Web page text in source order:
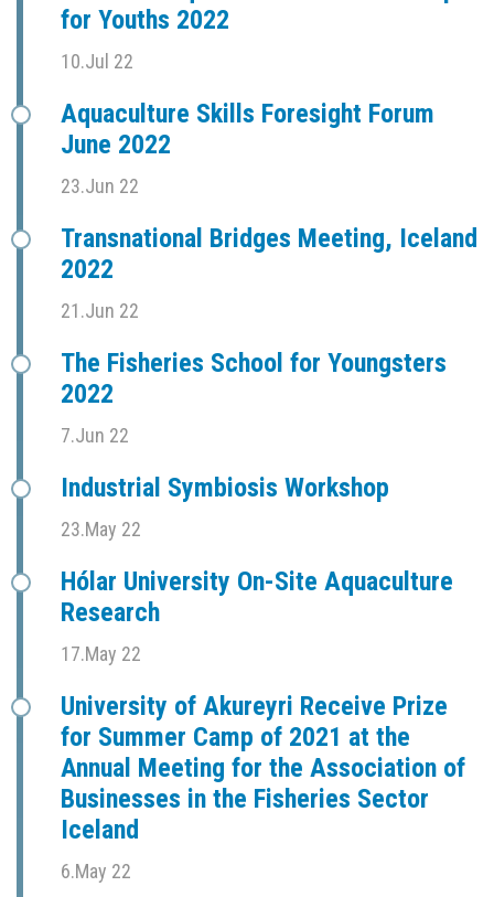
for Youths 2022
10.Jul 22
Aquaculture Skills Foresight Forum
June 2022
23.Jun 22
Transnational Bridges Meeting, Iceland
2022
21.Jun 22
The Fisheries School for Youngsters
2022
7.Jun 22
Industrial Symbiosis Workshop
23.May 22
Hólar University On-Site Aquaculture
Research
17.May 22
University of Akureyri Receive Prize
for Summer Camp of 2021 at the
Annual Meeting for the Association of
Businesses in the Fisheries Sector
Iceland
6.May 22